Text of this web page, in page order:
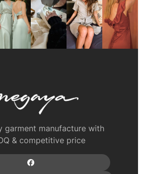
garment manufacture with
& competitive price